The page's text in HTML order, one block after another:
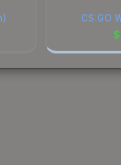
CS:GO
$